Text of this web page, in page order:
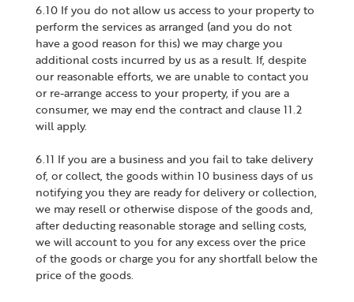
6.10 If you do not allow us access to your property to
perform the services as arranged (and you do not
have a good reason for this) we may charge you
additional costs incurred by us as a result. If, despite
our reasonable efforts, we are unable to contact you
or re-arrange access to your property, if you are a
consumer, we may end the contract and clause 11.2
will apply.
6.11 If you are a business and you fail to take delivery
of, or collect, the goods within 10 business days of us
notifying you they are ready for delivery or collection,
we may resell or otherwise dispose of the goods and,
after deducting reasonable storage and selling costs,
we will account to you for any excess over the price
of the goods or charge you for any shortfall below the
price of the goods.